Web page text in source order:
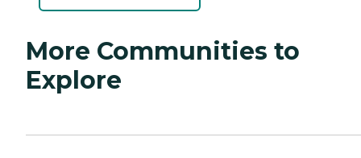
More Communities to
Explore